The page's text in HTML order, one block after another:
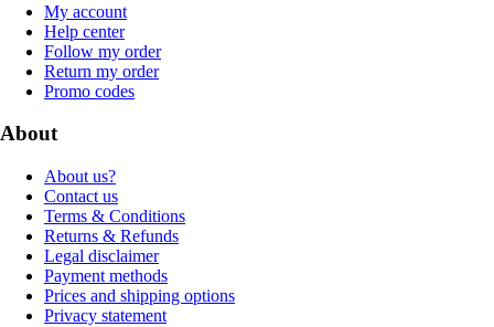
My account
Help center
Follow my order
Return my order
Promo codes
About
About us?
Contact us
Terms & Conditions
Returns & Refunds
Legal disclaimer
Payment methods
Prices and shipping options
Privacy statement